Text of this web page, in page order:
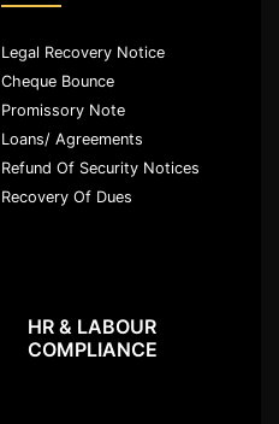
Legal Recovery Notice
Cheque Bounce
Promissory Note
Loans/ Agreements
Refund Of Security Notices
Recovery Of Dues
HR & LABOUR
COMPLIANCE